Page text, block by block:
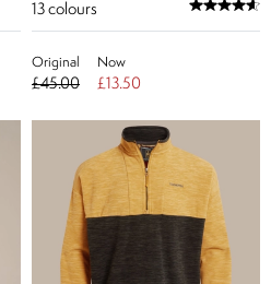
13 colours
Original
£45.00
Now
£13.50